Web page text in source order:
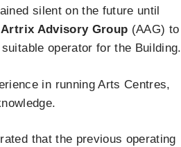
silent on the future until
Artrix Advisory Group (AAG) to
operator for the Building.
in running Arts Centres,
that the previous operating